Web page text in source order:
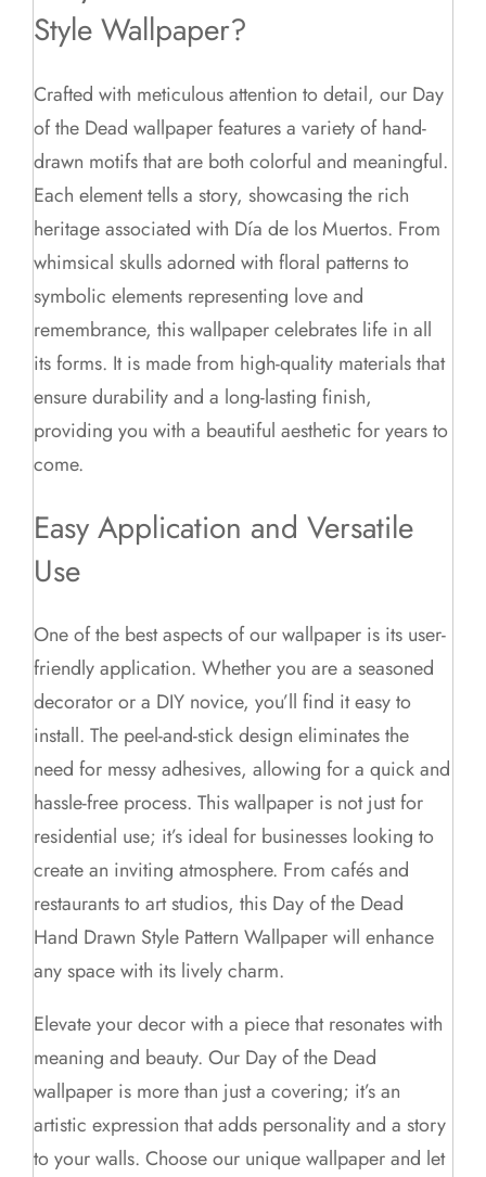
Style Wallpaper?
Crafted with meticulous attention to detail, our Day
of the Dead wallpaper features a variety of hand-
drawn motifs that are both colorful and meaningful.
Each element tells a story, showcasing the rich
heritage associated with Día de los Muertos. From
whimsical skulls adorned with floral patterns to
symbolic elements representing love and
remembrance, this wallpaper celebrates life in all
its forms. It is made from high-quality materials that
ensure durability and a long-lasting finish,
providing you with a beautiful aesthetic for years to
come.
Easy Application and Versatile
Use
One of the best aspects of our wallpaper is its user-
friendly application. Whether you are a seasoned
decorator or a DIY novice, you’ll find it easy to
install. The peel-and-stick design eliminates the
need for messy adhesives, allowing for a quick and
hassle-free process. This wallpaper is not just for
residential use; it’s ideal for businesses looking to
create an inviting atmosphere. From cafés and
restaurants to art studios, this Day of the Dead
Hand Drawn Style Pattern Wallpaper will enhance
any space with its lively charm.
Elevate your decor with a piece that resonates with
meaning and beauty. Our Day of the Dead
wallpaper is more than just a covering; it’s an
artistic expression that adds personality and a story
to your walls. Choose our unique wallpaper and let